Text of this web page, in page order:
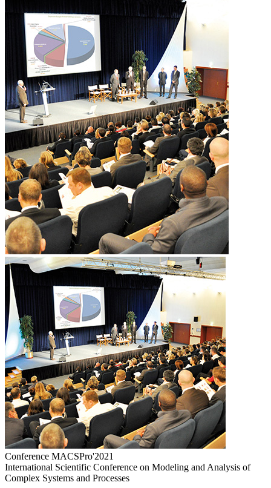
Conference MACSPro'2021
International Scientific Conference on Modeling and Analysis of
Complex Systems and Processes